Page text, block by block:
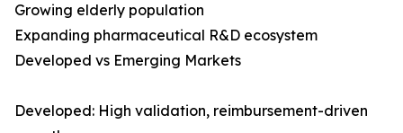
Growing elderly population
Expanding pharmaceutical R&D ecosystem
Developed vs Emerging Markets
Developed: High validation, reimbursement-driven